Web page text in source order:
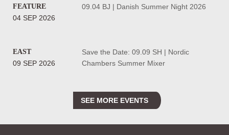
FEATURE
04 SEP 2026
09.04 BJ | Danish Summer Night 2026
EAST
09 SEP 2026
Save the Date: 09.09 SH | Nordic
Chambers Summer Mixer
SEE MORE EVENTS